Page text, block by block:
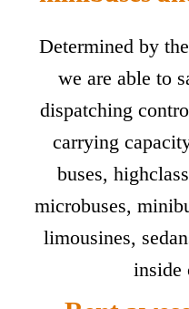
Determined by
we are able to
dispatching
carrying
buses,
microbuses,
limousines,
inside